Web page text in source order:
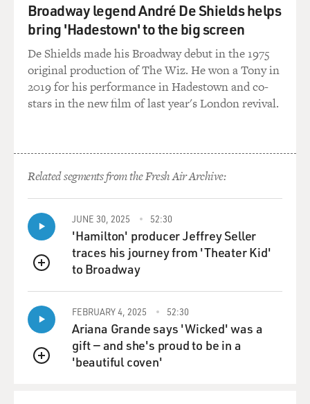
Broadway legend André De Shields helps
bring 'Hadestown' to the big screen
De Shields made his Broadway debut in the 1975
original production of The Wiz. He won a Tony in
2019 for his performance in Hadestown and co-
stars in the new film of last year's London revival.
Related segments from the Fresh Air Archive:
QUEUE
JUNE 30, 2025 52:30
'Hamilton' producer Jeffrey Seller
traces his journey from 'Theater Kid'
to Broadway
QUEUE
FEBRUARY 4, 2025 52:30
Ariana Grande says 'Wicked' was a
gift — and she's proud to be in a
'beautiful coven'